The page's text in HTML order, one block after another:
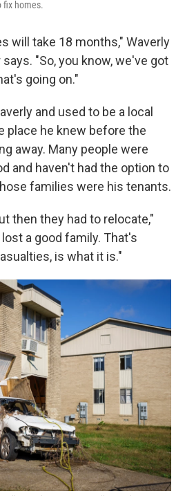
fix homes.
will take 18 months," Waverly
"So, you know, we've got
going on."
and used to be a local
place he knew before the
away. Many people were
and haven't had the option to
families were his tenants.
then they had to relocate,"
a good family. That's
is what it is."